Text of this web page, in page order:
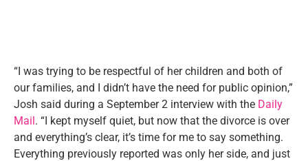
“I was trying to be respectful of her children and both of
our families, and I didn’t have the need for public opinion,”
Josh said during a September 2 interview with the Daily
Mail. “I kept myself quiet, but now that the divorce is over
and everything’s clear, it’s time for me to say something.
Everything previously reported was only her side, and just